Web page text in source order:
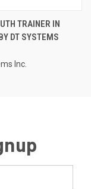
TRAINER IN
DT SYSTEMS
Inc.